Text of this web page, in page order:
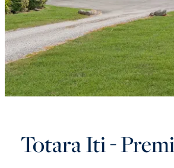
Totara Iti -